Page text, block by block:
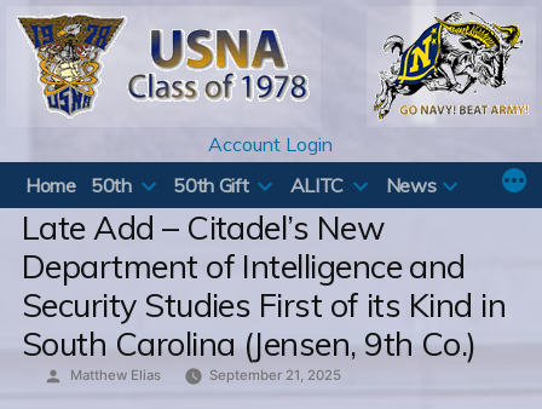
Skip
content
Account Login
Home
50th 50th Gift ALITC News
Late Add – Citadel’s New
Department of Intelligence and
Security Studies First of its Kind in
South Carolina (Jensen, 9th Co.)
Posted
Matthew Elias September 21, 2025